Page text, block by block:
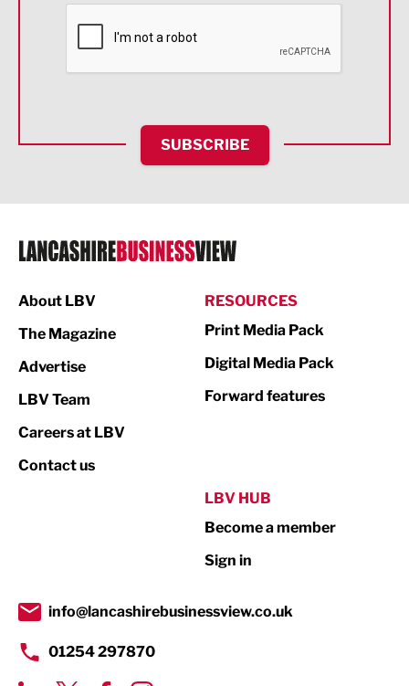
Financial Services
HR and Recruitment
IT and Technology
Legal Services
Logistics
Print
Property
Transport & Motoring
SUBSCRIBE
About LBV
The Magazine
Advertise
LBV Team
Careers at LBV
Contact us
RESOURCES
Print Media Pack
Digital Media Pack
Forward features
LBV HUB
Become a member
Sign in
info@lancashirebusinessview.co.uk
01254 297870